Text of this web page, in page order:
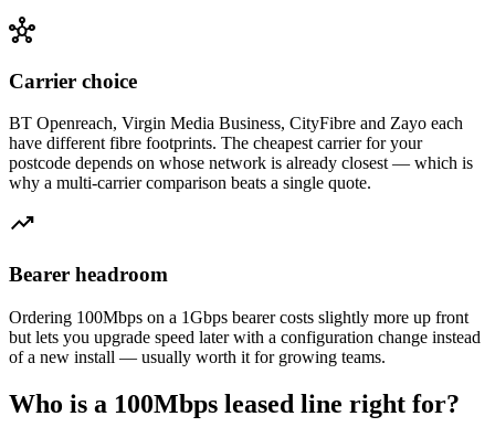
hub
Carrier choice
BT Openreach, Virgin Media Business, CityFibre and Zayo each
have different fibre footprints. The cheapest carrier for your
postcode depends on whose network is already closest — which is
why a multi-carrier comparison beats a single quote.
trending_up
Bearer headroom
Ordering 100Mbps on a 1Gbps bearer costs slightly more up front
but lets you upgrade speed later with a configuration change instead
of a new install — usually worth it for growing teams.
Who is a 100Mbps leased line right for?